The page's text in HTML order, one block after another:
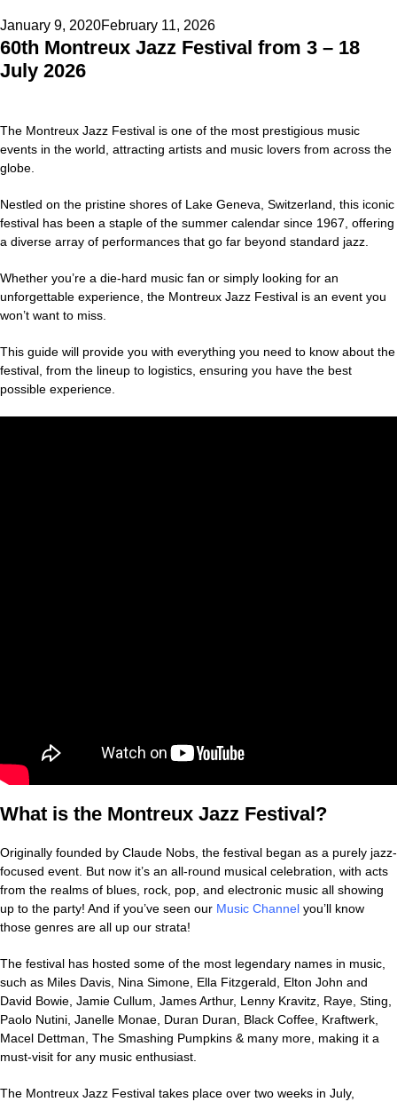
Posted
on
January 9, 2020February 11, 2026
60th Montreux Jazz Festival from 3 – 18
July 2026
The Montreux Jazz Festival is one of the most prestigious music
events in the world, attracting artists and music lovers from across the
globe.
Nestled on the pristine shores of Lake Geneva, Switzerland, this iconic
festival has been a staple of the summer calendar since 1967, offering
a diverse array of performances that go far beyond standard jazz.
Whether you’re a die-hard music fan or simply looking for an
unforgettable experience, the Montreux Jazz Festival is an event you
won’t want to miss.
This guide will provide you with everything you need to know about the
festival, from the lineup to logistics, ensuring you have the best
possible experience.
What is the Montreux Jazz Festival?
Originally founded by Claude Nobs, the festival began as a purely jazz-
focused event. But now it’s an all-round musical celebration, with acts
from the realms of blues, rock, pop, and electronic music all showing
up to the party! And if you’ve seen our Music Channel you’ll know
those genres are all up our strata!
The festival has hosted some of the most legendary names in music,
such as Miles Davis, Nina Simone, Ella Fitzgerald, Elton John and
David Bowie, Jamie Cullum, James Arthur, Lenny Kravitz, Raye, Sting,
Paolo Nutini, Janelle Monae, Duran Duran, Black Coffee, Kraftwerk,
Macel Dettman, The Smashing Pumpkins & many more, making it a
must-visit for any music enthusiast.
The Montreux Jazz Festival takes place over two weeks in July,